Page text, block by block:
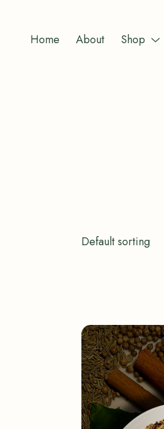
contentHome About Shop